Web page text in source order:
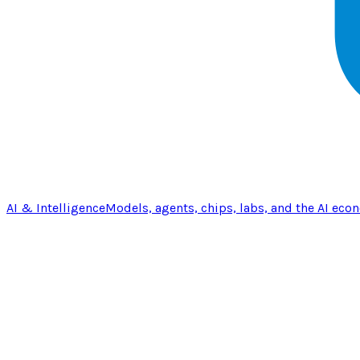
AI & IntelligenceModels, agents, chips, labs, and the AI